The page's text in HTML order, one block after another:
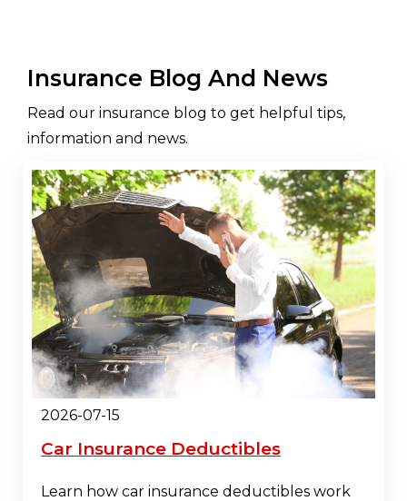
Insurance Blog And News
Read our insurance blog to get helpful tips,
information and news.
2026-07-15
Car Insurance Deductibles
Learn how car insurance deductibles work